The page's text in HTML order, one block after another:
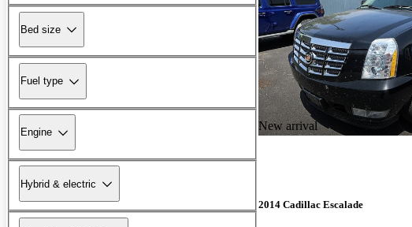
Bed size
Fuel type
Engine
Hybrid & electric
New arrival
2014 Cadillac Escalade